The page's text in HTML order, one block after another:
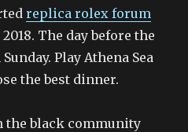
replica rolex forum
The day before the
Play Athena Sea
the best dinner.
the black community